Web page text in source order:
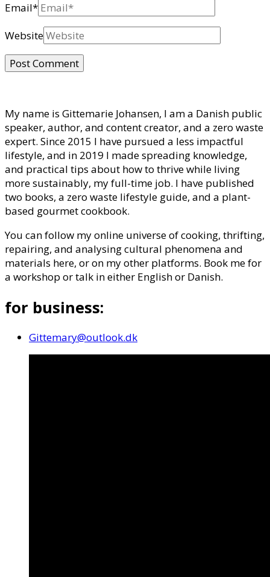
Email*
Website
My name is Gittemarie Johansen, I am a Danish public
speaker, author, and content creator, and a zero waste
expert. Since 2015 I have pursued a less impactful
lifestyle, and in 2019 I made spreading knowledge,
and practical tips about how to thrive while living
more sustainably, my full-time job. I have published
two books, a zero waste lifestyle guide, and a plant-
based gourmet cookbook.
You can follow my online universe of cooking, thrifting,
repairing, and analysing cultural phenomena and
materials here, or on my other platforms. Book me for
a workshop or talk in either English or Danish.
for business:
Gittemary@outlook.dk